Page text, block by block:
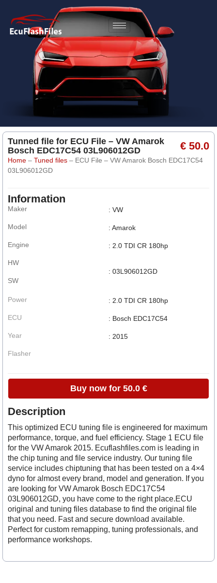
Tunned file for ECU File – VW Amarok
Bosch EDC17C54 03L906012GD
€ 50.0
Home – Tuned files – ECU File – VW Amarok Bosch EDC17C54
03L906012GD
Information
Maker
Model
Engine
HW
SW
: VW
: Amarok
: 2.0 TDI CR 180hp
: 03L906012GD
Power
ECU
Year
Flasher
: 2.0 TDI CR 180hp
: Bosch EDC17C54
: 2015
Buy now for 50.0 €
Description
This optimized ECU tuning file is engineered for maximum
performance, torque, and fuel efficiency. Stage 1 ECU file
for the VW Amarok 2015. Ecuflashfiles.com is leading in
the chip tuning and file service industry. Our tuning file
service includes chiptuning that has been tested on a 4×4
dyno for almost every brand, model and generation. If you
are looking for VW Amarok Bosch EDC17C54
03L906012GD, you have come to the right place.ECU
original and tuning files database to find the original file
that you need. Fast and secure download available.
Perfect for custom remapping, tuning professionals, and
performance workshops.